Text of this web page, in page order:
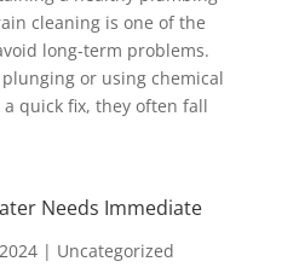
cleaning is one of the
long-term problems.
or using chemical
quick fix, they often fall
Needs Immediate
| Uncategorized